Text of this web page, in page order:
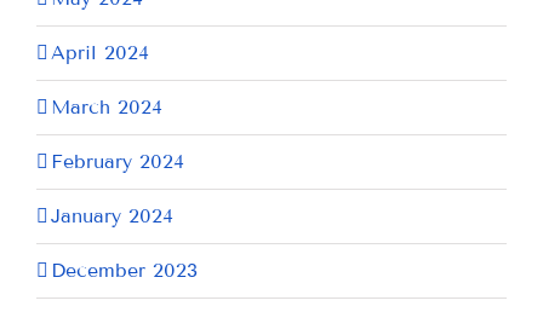
April 2024
March 2024
February 2024
January 2024
December 2023